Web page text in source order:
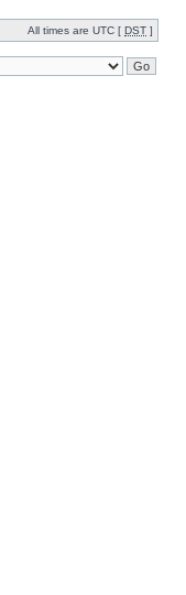
All times are UTC [ DST ]